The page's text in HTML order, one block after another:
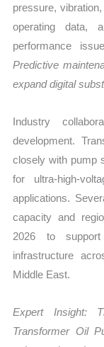
pressure,
operating data,
performance
Predictive
expand digital
Industry
development.
closely with pump
for ultra-high-
applications.
capacity and
2026 to
infrastructure
Middle East.
Expert Insight:
Transformer Oil